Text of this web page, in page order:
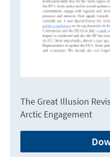
The Great Illusion
Arctic Engagement